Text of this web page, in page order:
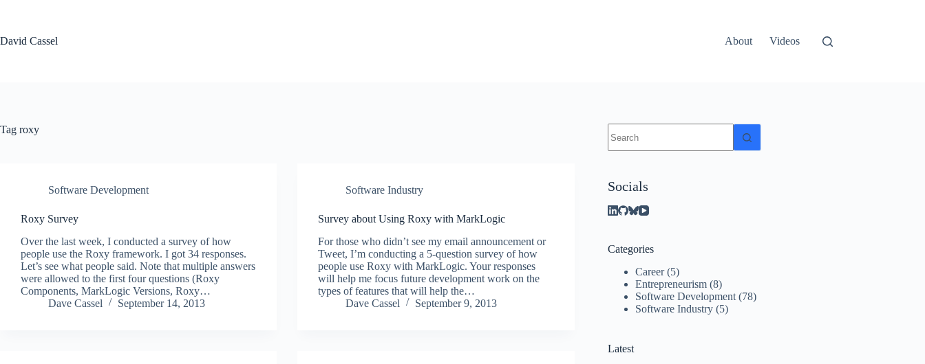
David Cassel
About Videos
Tag roxy
Software Development
Roxy Survey
Over the last week, I conducted a survey of how
people use the Roxy framework. I got 34 responses.
Let’s see what people said. Note that multiple answers
were allowed to the first four questions (Roxy
Components, MarkLogic Versions, Roxy…
Dave Cassel
September 14, 2013
Software Industry
Survey about Using Roxy with MarkLogic
For those who didn’t see my email announcement or
Tweet, I’m conducting a 5-question survey of how
people use Roxy with MarkLogic. Your responses
will help me focus future development work on the
types of features that will help the…
Dave Cassel
September 9, 2013
results
Socials
Categories
Career(5)
Entrepreneurism (8)
Software Development (78)
Software Industry (5)
Latest